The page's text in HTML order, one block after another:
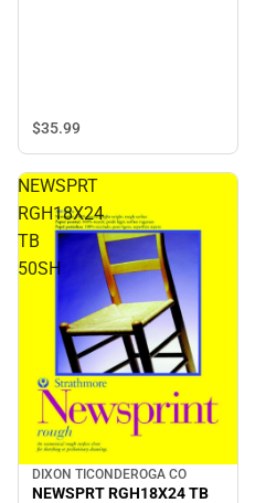
$35.99
NEWSPRT
RGH18X24
TB
50SH
DIXON TICONDEROGA CO
NEWSPRT RGH18X24 TB